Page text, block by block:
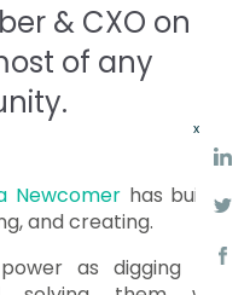
x
& CXO on
of any
Newcomerhas built a
and creating.
as digging into